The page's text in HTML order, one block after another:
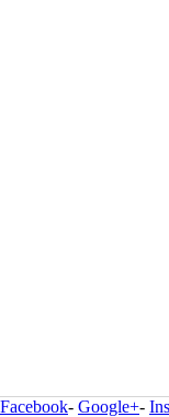
Facebook- Google+-